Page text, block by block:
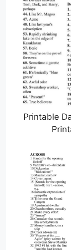
Printable